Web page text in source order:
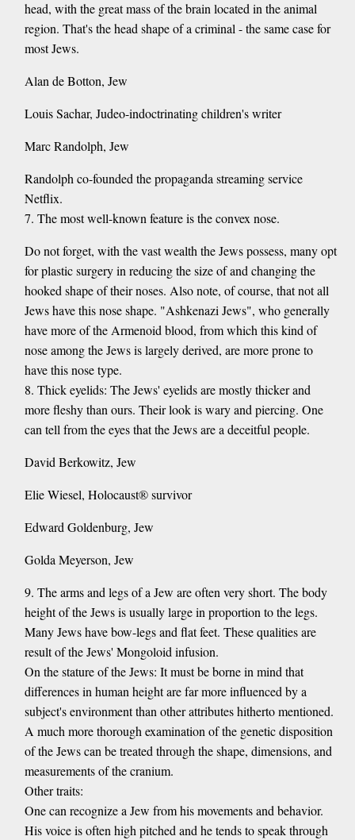
head, with the great mass of the brain located in the animal
region. That's the head shape of a criminal - the same case for
most Jews.
Alan de Botton, Jew
Louis Sachar, Judeo-indoctrinating children's writer
Marc Randolph, Jew
Randolph co-founded the propaganda streaming service
Netflix.
7. The most well-known feature is the convex nose.
Do not forget, with the vast wealth the Jews possess, many opt
for plastic surgery in reducing the size of and changing the
hooked shape of their noses. Also note, of course, that not all
Jews have this nose shape. "Ashkenazi Jews", who generally
have more of the Armenoid blood, from which this kind of
nose among the Jews is largely derived, are more prone to
have this nose type.
8. Thick eyelids: The Jews' eyelids are mostly thicker and
more fleshy than ours. Their look is wary and piercing. One
can tell from the eyes that the Jews are a deceitful people.
David Berkowitz, Jew
Elie Wiesel, Holocaust® survivor
Edward Goldenburg, Jew
Golda Meyerson, Jew
9. The arms and legs of a Jew are often very short. The body
height of the Jews is usually large in proportion to the legs.
Many Jews have bow-legs and flat feet. These qualities are
result of the Jews' Mongoloid infusion.
On the stature of the Jews: It must be borne in mind that
differences in human height are far more influenced by a
subject's environment than other attributes hitherto mentioned.
A much more thorough examination of the genetic disposition
of the Jews can be treated through the shape, dimensions, and
measurements of the cranium.
Other traits:
One can recognize a Jew from his movements and behavior.
His voice is often high pitched and he tends to speak through